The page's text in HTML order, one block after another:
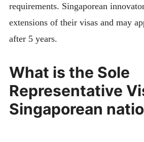
requirements. Singaporean
extensions of their visas and may
after 5 years.
What is the Sole
Representative
Singaporean